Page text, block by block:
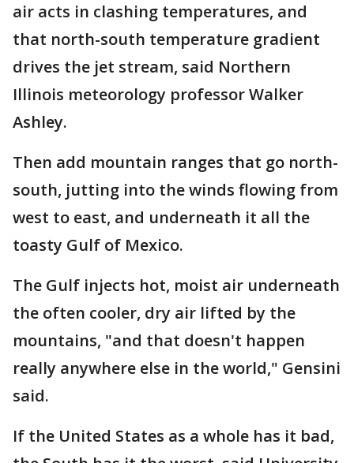
air acts in clashing temperatures, and
that north-south temperature gradient
drives the jet stream, said Northern
Illinois meteorology professor Walker
Ashley.
Then add mountain ranges that go north-
south, jutting into the winds flowing from
west to east, and underneath it all the
toasty Gulf of Mexico.
The Gulf injects hot, moist air underneath
the often cooler, dry air lifted by the
mountains, "and that doesn't happen
really anywhere else in the world," Gensini
said.
If the United States as a whole has it bad,